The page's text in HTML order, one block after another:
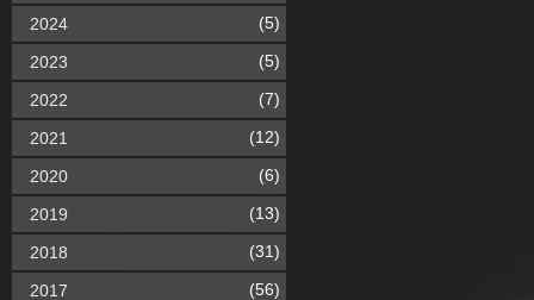
2024 (5)
2023 (5)
2022 (7)
2021 (12)
2020 (6)
2019 (13)
2018 (31)
2017 (56)